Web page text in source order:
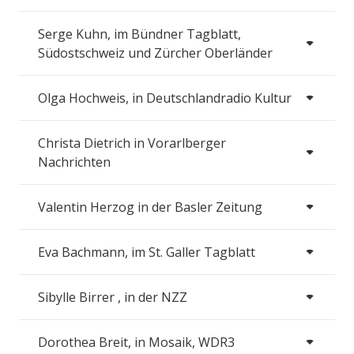
Serge Kuhn, im Bündner Tagblatt,
Südostschweiz und Zürcher Oberländer
Olga Hochweis, in Deutschlandradio Kultur
Christa Dietrich in Vorarlberger
Nachrichten
Valentin Herzog in der Basler Zeitung
Eva Bachmann, im St. Galler Tagblatt
Sibylle Birrer , in der NZZ
Dorothea Breit, in Mosaik, WDR3